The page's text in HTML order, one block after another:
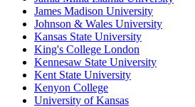
James Madison University
Johnson & Wales University
Kansas State University
King's College London
Kennesaw State University
Kent State University
Kenyon College
University of Kansas